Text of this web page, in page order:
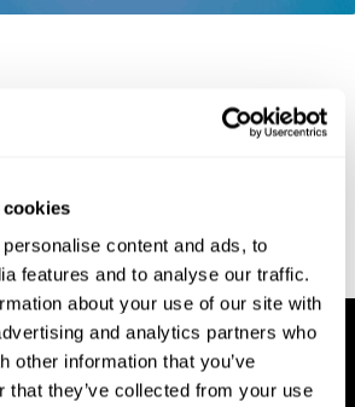
content and ads, to
features and to analyse our traffic.
about your use of our site with
and analytics partners who
other information that you’ve
that they’ve collected from your use
III: Wechsler Adult Intelligence Scale -
and scoring manual. San Antonio,